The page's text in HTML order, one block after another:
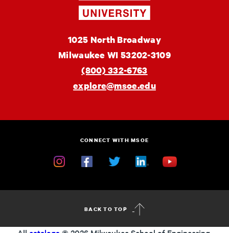
Engineering
MSOE
University
1025 North Broadway
Milwaukee WI 53202-3109
(800) 332-6763
explore@msoe.edu
CONNECT WITH MSOE
BACK TO TOP